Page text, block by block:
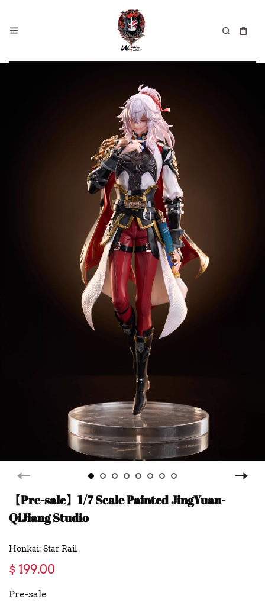
【Pre-sale】1/7 Scale Painted JingYuan-
QiJiang Studio
Honkai: Star Rail
$ 199.00
Pre-sale